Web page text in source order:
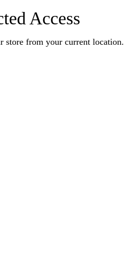
Access
store from your current location.